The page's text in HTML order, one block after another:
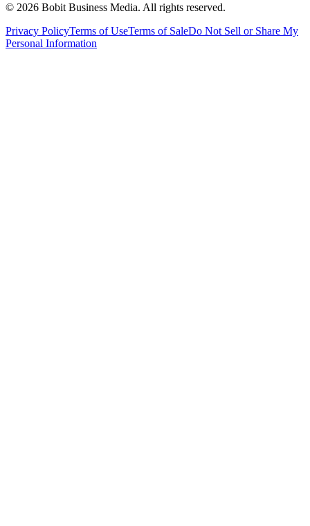
© 2026 Bobit Business Media. All rights reserved.
Privacy PolicyTerms of UseTerms of SaleDo Not Sell or Share My
Personal Information